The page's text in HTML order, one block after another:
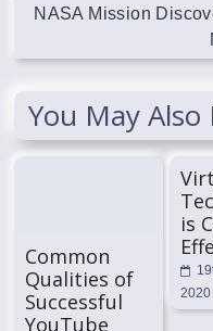
NASA Mission
You May Also
Common
Qualities of
Successful
YouTube
is
2020